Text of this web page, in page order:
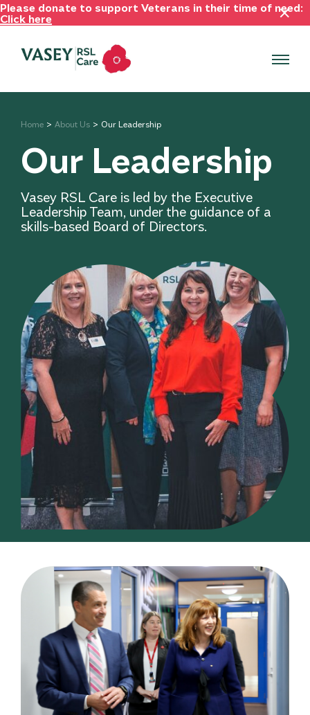
Please donate to support Veterans in their time of need:
Click here
Home About Us Our Leadership
Our Leadership
Vasey RSL Care is led by the Executive
Leadership Team, under the guidance of a
skills-based Board of Directors.